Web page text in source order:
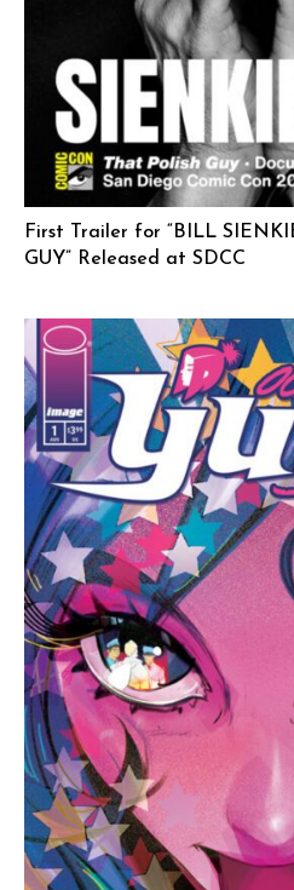
First Trailer for “BILL
GUY” Released at SDCC